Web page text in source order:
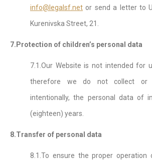
info@legalsf.net or send a letter to
Kurenivska Street, 21.
7.Protection of children’s personal data
7.1.Our Website is not intended for
therefore we do not collect or
intentionally, the personal data of
(eighteen) years.
8.Transfer of personal data
8.1.To ensure the proper operation